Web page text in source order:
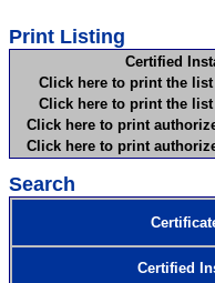
Print Listing
Certified
Click here to print the
Click here to print the
Click here to print
Click here to print
Search
Certificate
Certified